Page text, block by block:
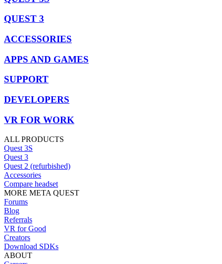
QUEST 3
ACCESSORIES
APPS AND GAMES
SUPPORT
DEVELOPERS
VR FOR WORK
ALL PRODUCTS
Quest 3S
Quest 3
Quest 2 (refurbished)
Accessories
Compare headset
MORE META QUEST
Forums
Blog
Referrals
VR for Good
Creators
Download SDKs
ABOUT